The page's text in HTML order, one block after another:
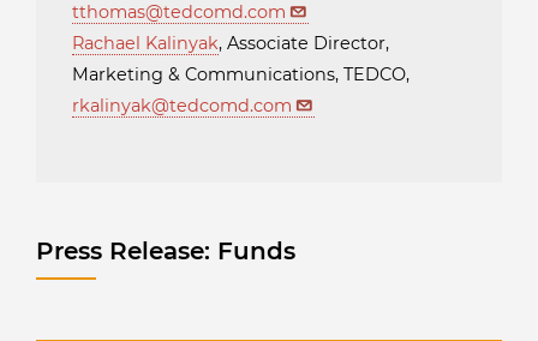
tthomas@tedcomd.com
Rachael Kalinyak, Associate Director,
Marketing & Communications, TEDCO,
rkalinyak@tedcomd.com
Press Release: Funds